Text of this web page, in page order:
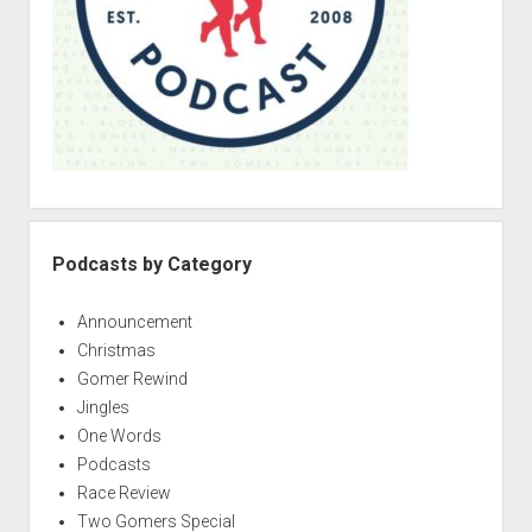
Podcasts by Category
Announcement
Christmas
Gomer Rewind
Jingles
One Words
Podcasts
Race Review
Two Gomers Special